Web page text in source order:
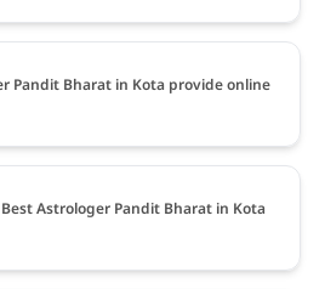
Pandit Bharat in Kota provide online
Astrologer Pandit Bharat in Kota